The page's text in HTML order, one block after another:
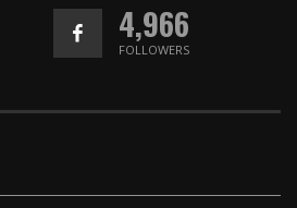
4,966
FOLLOWERS